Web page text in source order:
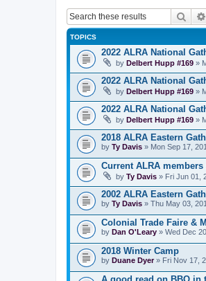
TOPICS
2022 ALRA National
by Delbert Hupp #169 »
2022 ALRA National
by Delbert Hupp #169 »
2022 ALRA National
by Delbert Hupp #169 »
2018 ALRA Eastern
by Ty Davis » Mon Sep 17,
Current ALRA
by Ty Davis » Fri Jun 01,
2002 ALRA Eastern
by Ty Davis » Thu May 03,
Colonial Trade Faire &
by Dan O'Leary » Wed Dec
2018 Winter Camp
by Duane Dyer» Fri Nov 17,